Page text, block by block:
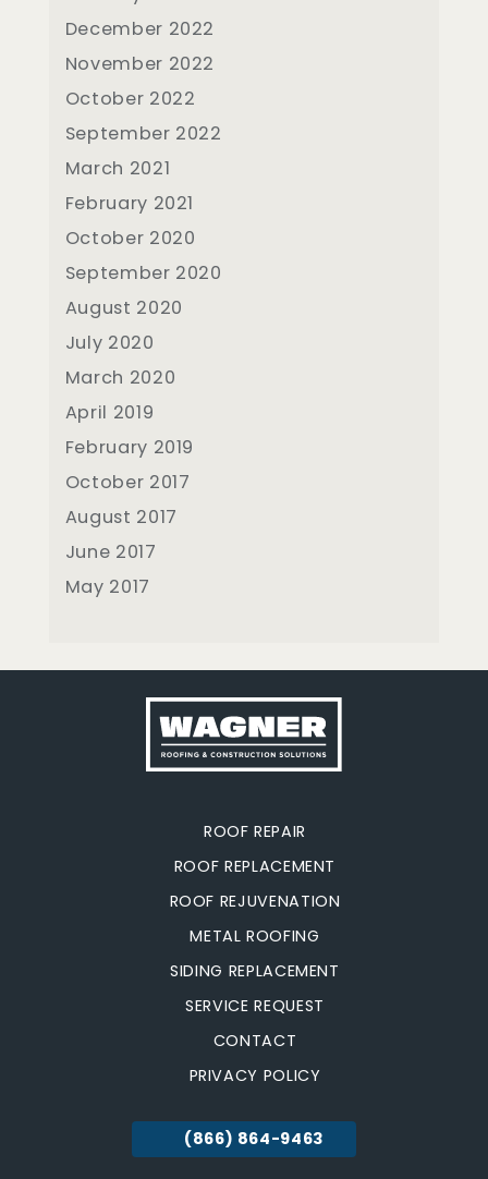
December 2022
November 2022
October 2022
September 2022
March 2021
February 2021
October 2020
September 2020
August 2020
July 2020
March 2020
April 2019
February 2019
October 2017
August 2017
June 2017
May 2017
ROOF REPAIR
ROOF REPLACEMENT
ROOF REJUVENATION
METAL ROOFING
SIDING REPLACEMENT
SERVICE REQUEST
CONTACT
PRIVACY POLICY
(866) 864-9463